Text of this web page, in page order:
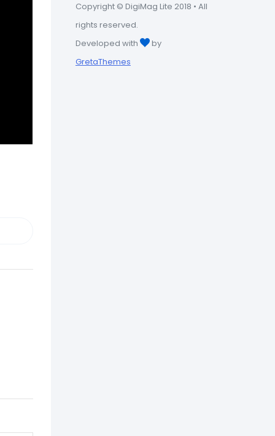
Copyright © DigiMag Lite 2018 • All
rights reserved.
Developed with
by
GretaThemes